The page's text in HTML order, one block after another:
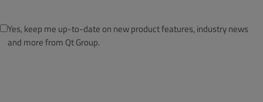
Yes, keep me up-to-date on new product features, industry news
and more from Qt Group.